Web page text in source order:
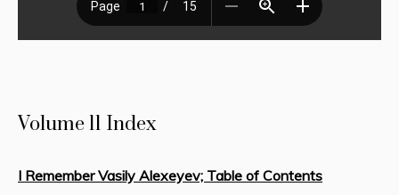
Volume 11 Index
I Remember Vasily Alexeyev; Table of Contents